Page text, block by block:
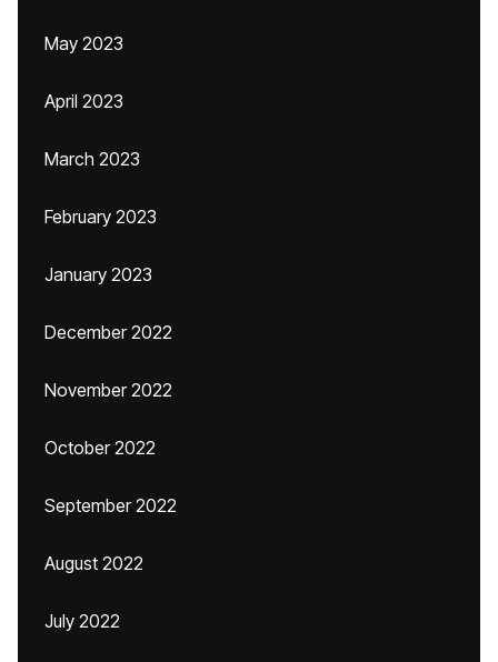
May 2023
April 2023
March 2023
February 2023
January 2023
December 2022
November 2022
October 2022
September 2022
August 2022
July 2022